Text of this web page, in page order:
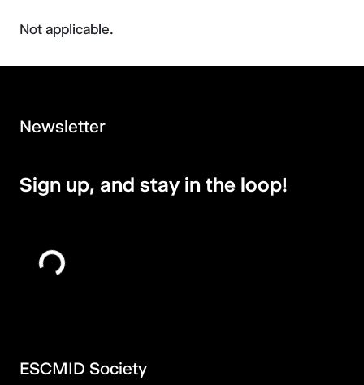
Not applicable.
ESCMID Society
Newsletter
Sign up, and stay in the loop!